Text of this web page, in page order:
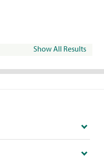
Show All Results